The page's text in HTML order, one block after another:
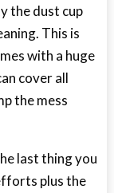
the dust cup
This is
with a huge
cover all
the mess
last thing you
plus the